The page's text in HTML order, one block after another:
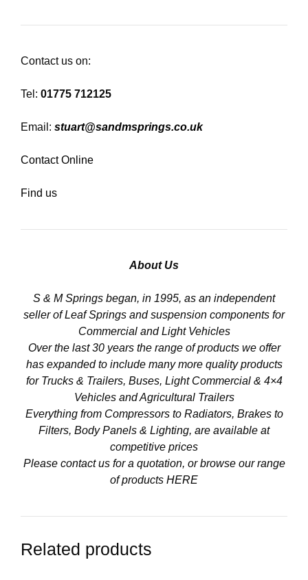
Contact us on:
Tel: 01775 712125
Email: stuart@sandmsprings.co.uk
Contact Online
Find us
About Us
S & M Springs began, in 1995, as an independent
seller of Leaf Springs and suspension components for
Commercial and Light Vehicles
Over the last 30 years the range of products we offer
has expanded to include many more quality products
for Trucks & Trailers, Buses, Light Commercial & 4×4
Vehicles and Agricultural Trailers
Everything from Compressors to Radiators, Brakes to
Filters, Body Panels & Lighting, are available at
competitive prices
Please contact us for a quotation, or browse our range
of products HERE
Related products